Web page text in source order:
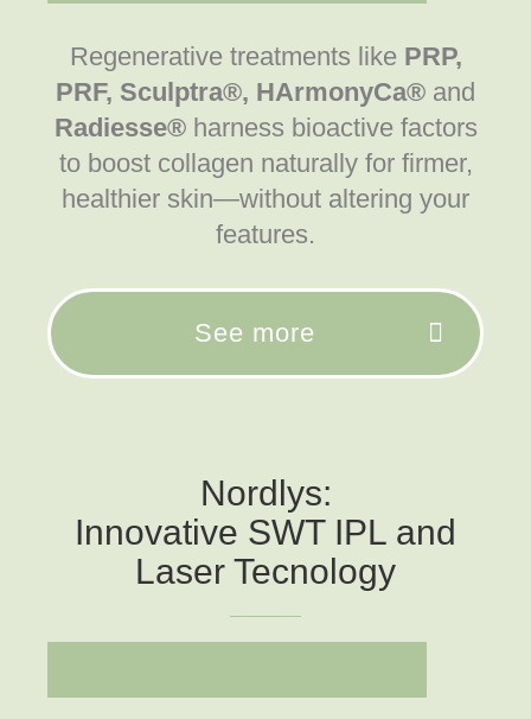
Regenerative treatments like PRP,
PRF, Sculptra®, HArmonyCa® and
Radiesse®harness bioactive factors
to boost collagen naturally for firmer,
healthier skin—without altering your
features.
See more
Nordlys:
Innovative SWT IPL and
Laser Tecnology